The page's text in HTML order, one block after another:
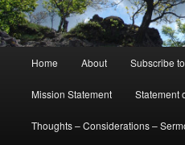
Home About Subscribe
Mission Statement Statement
Thoughts – Considerations –